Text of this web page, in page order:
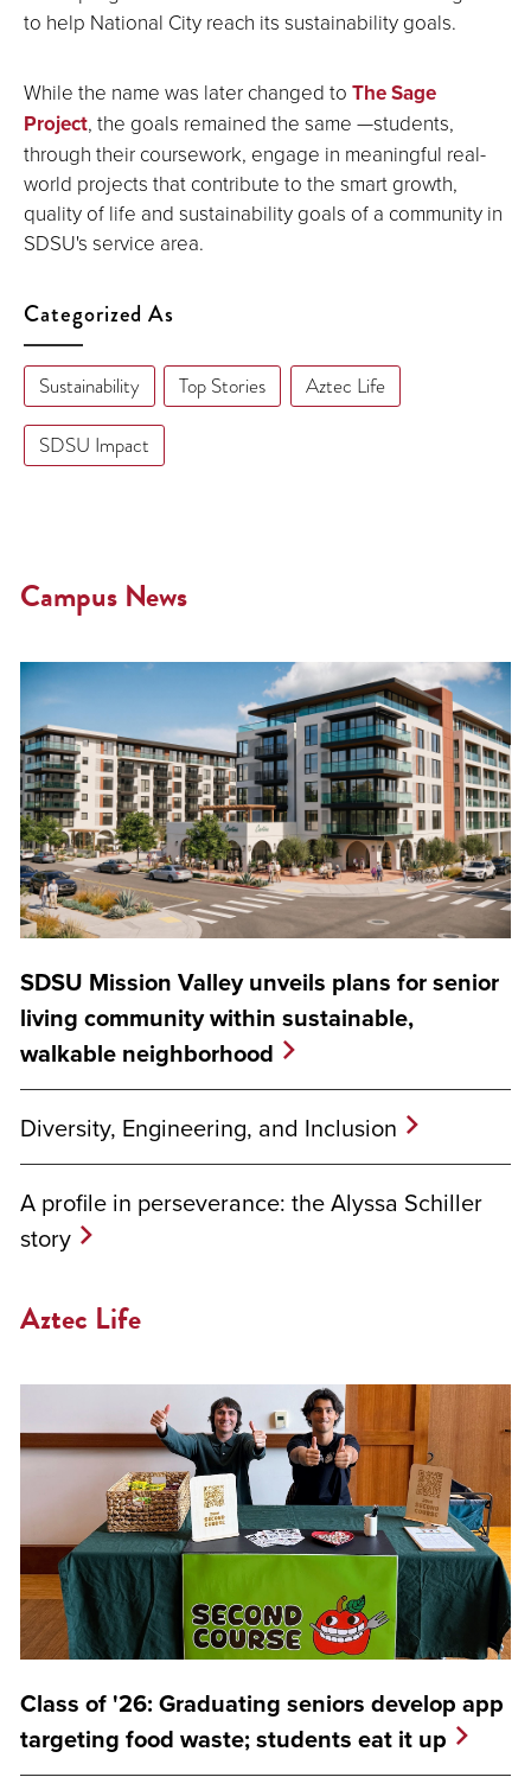
to help National City reach its sustainability goals.
While the name was later changed to The Sage
Project, the goals remained the same —students,
through their coursework, engage in meaningful real-
world projects that contribute to the smart growth,
quality of life and sustainability goals of a community in
SDSU's service area.
Categorized As
Sustainability Top Stories Aztec Life
SDSU Impact
Campus News
SDSU Mission Valley unveils plans for senior
living community within sustainable,
walkable neighborhood
Diversity, Engineering, and Inclusion
A profile in perseverance: the Alyssa Schiller
story
Aztec Life
Class of '26: Graduating seniors develop app
targeting food waste; students eat it up